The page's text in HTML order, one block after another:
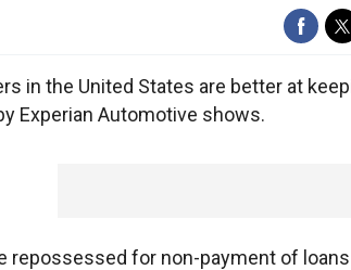
in the United States are better at
Experian Automotive shows.
repossessed for non-payment of